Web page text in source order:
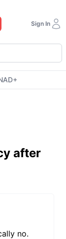
Sign In
after
no.